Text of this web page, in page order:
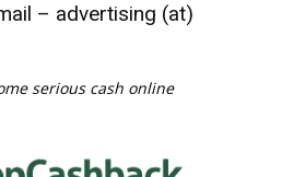
– advertising (at)
serious cash online